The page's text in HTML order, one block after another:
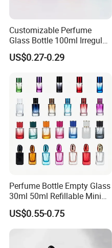
Customizable Perfume
Glass Bottle 100ml Irregular
Bottle
US$0.27-0.29
Perfume Bottle Empty Glass
30ml 50ml Refillable Mini
Perfume Spray Bottle
US$0.55-0.75